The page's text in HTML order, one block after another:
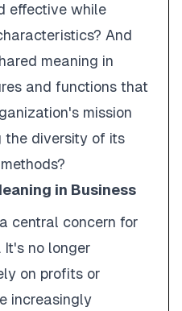
effective while
And
meaning in
and functions that
mission
the diversity of its
in Business
central concern for
It's no longer
on profits or
increasingly